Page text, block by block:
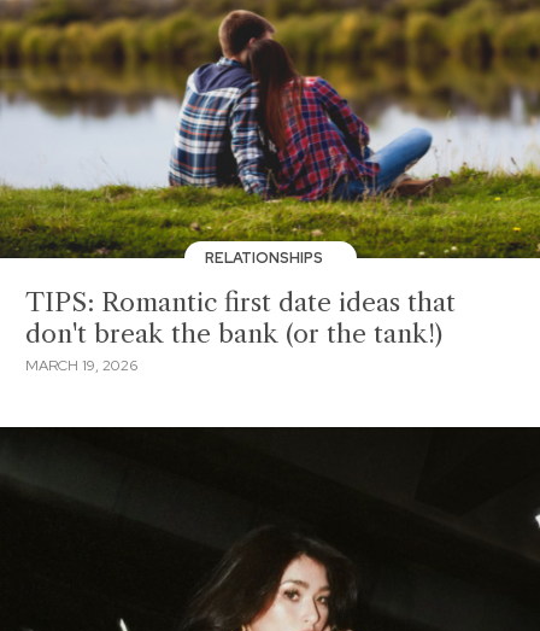
RELATIONSHIPS
TIPS: Romantic first date ideas that
don't break the bank (or the tank!)
MARCH 19, 2026